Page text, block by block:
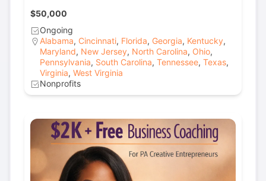
$50,000
Ongoing
Alabama, Cincinnati, Florida, Georgia, Kentucky,
Maryland, New Jersey, North Carolina, Ohio,
Pennsylvania, South Carolina, Tennessee, Texas,
Virginia, West Virginia
Nonprofits